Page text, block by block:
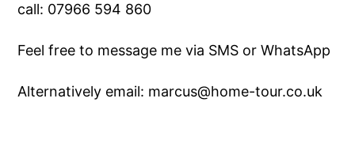
call: 07966 594 860
Feel free to message me via SMS or WhatsApp
Alternatively email: marcus@home-tour.co.uk